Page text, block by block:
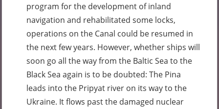
program for the development of inland
navigation and rehabilitated some locks,
operations on the Canal could be resumed in
the next few years. However, whether ships will
soon go all the way from the Baltic Sea to the
Black Sea again is to be doubted: The Pina
leads into the Pripyat river on its way to the
Ukraine. It flows past the damaged nuclear